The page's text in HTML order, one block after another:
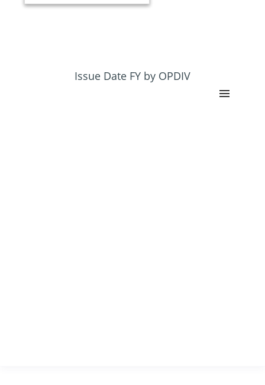
Issue Date FY by OPDIV